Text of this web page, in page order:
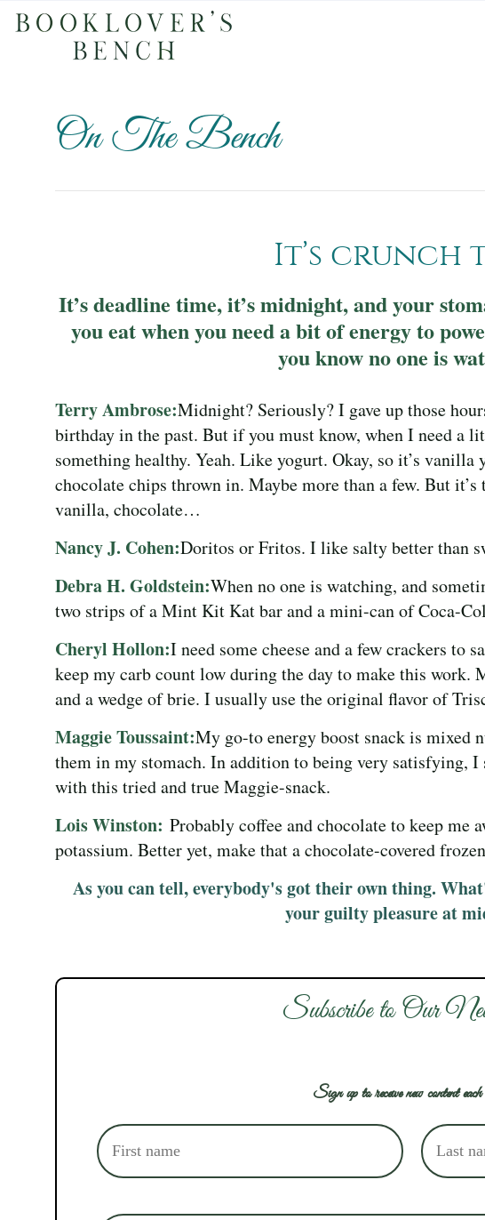
On The Bench
It’s crunch
It’s deadline time, it’s midnight, and your
you eat when you need a bit of energy to
you know no one is
Terry Ambrose:Midnight? Seriously? I gave up those
birthday in the past. But if you must know, when I need a
something healthy. Yeah. Like yogurt. Okay, so it’s
chocolate chips thrown in. Maybe more than a few. But
vanilla, chocolate…
Nancy J. Cohen:Doritos or Fritos. I like salty better than
Debra H. Goldstein:When no one is watching, and
two strips of a Mint Kit Kat bar and a mini-can of Coca-
Cheryl Hollon:I need some cheese and a few crackers to
keep my carb count low during the day to make this
and a wedge of brie. I usually use the original flavor of
Maggie Toussaint:My go-to energy boost snack is mixed
them in my stomach. In addition to being very satisfying, I
with this tried and true Maggie-snack.
Lois Winston: Probably coffee and chocolate to keep me
potassium. Better yet, make that a chocolate-covered
As you can tell, everybody's got their own thing.
your guilty pleasure at
Subscribe to Our
Sign up to receive new content each